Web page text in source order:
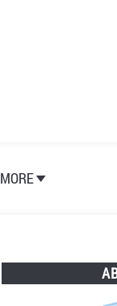
MORE